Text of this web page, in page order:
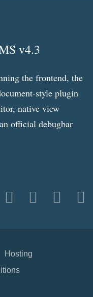
v4.3
the frontend, the
style plugin
native view
official debugbar
Hosting